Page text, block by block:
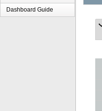
Dashboard Guide